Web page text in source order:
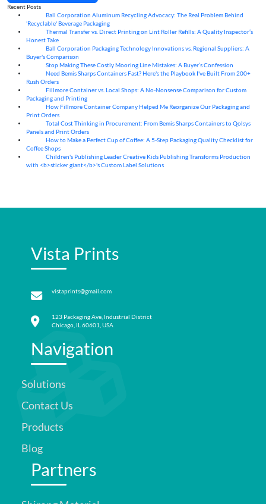
Recent Posts
Ball Corporation Aluminum Recycling Advocacy: The Real Problem Behind
'Recyclable' Beverage Packaging
Thermal Transfer vs. Direct Printing on Lint Roller Refills: A Quality Inspector’s
Honest Take
Ball Corporation Packaging Technology Innovations vs. Regional Suppliers: A
Buyer's Comparison
Stop Making These Costly Mooring Line Mistakes: A Buyer’s Confession
Need Bemis Sharps Containers Fast? Here's the Playbook I've Built From 200+
Rush Orders
Fillmore Container vs. Local Shops: A No-Nonsense Comparison for Custom
Packaging and Printing
How Fillmore Container Company Helped Me Reorganize Our Packaging and
Print Orders
Total Cost Thinking in Procurement: From Bemis Sharps Containers to Qolsys
Panels and Print Orders
How to Make a Perfect Cup of Coffee: A 5‑Step Packaging Quality Checklist for
Coffee Shops
Children's Publishing Leader Creative Kids Publishing Transforms Production
with <b>sticker giant</b>'s Custom Label Solutions
Vista Prints
vistaprints@gmail.com
123 Packaging Ave, Industrial District
Chicago, IL 60601, USA
Navigation
Solutions
Contact Us
Products
Blog
Partners